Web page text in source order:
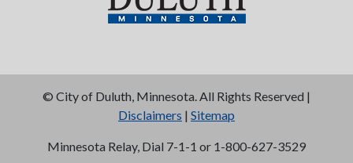
© City of Duluth, Minnesota. All Rights Reserved |
Disclaimers | Sitemap
Minnesota Relay, Dial 7-1-1 or 1-800-627-3529